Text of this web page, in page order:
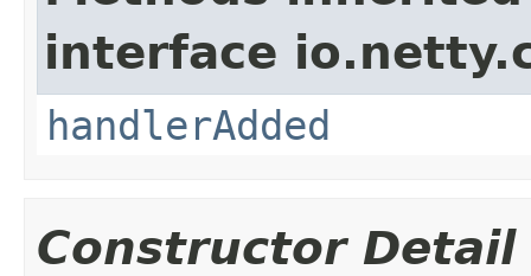
interface
handlerAdded
Constructor Detail